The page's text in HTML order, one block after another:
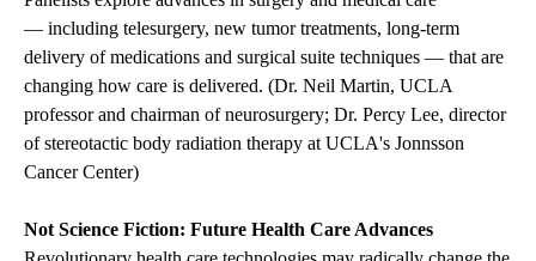
— including telesurgery, new tumor treatments, long-term
delivery of medications and surgical suite techniques — that are
changing how care is delivered. (Dr. Neil Martin, UCLA
professor and chairman of neurosurgery; Dr. Percy Lee, director
of stereotactic body radiation therapy at UCLA's Jonnsson
Cancer Center)
Not Science Fiction: Future Health Care Advances